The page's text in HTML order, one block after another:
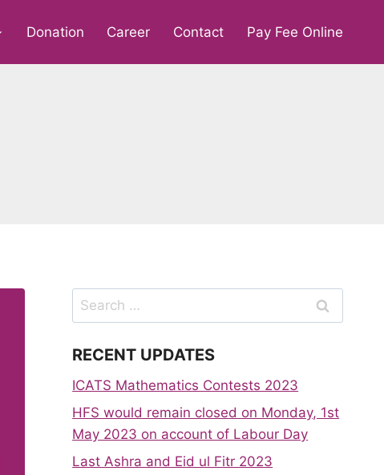
Donation Career Contact Pay Fee Online
Search
for:
RECENT UPDATES
ICATS Mathematics Contests 2023
HFS would remain closed on Monday, 1st
May 2023 on account of Labour Day
Last Ashra and Eid ul Fitr 2023